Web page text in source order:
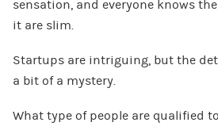
sensation, and everyone knows
it are slim.
Startups are intriguing, but the
a bit of a mystery.
What type of people are qualified